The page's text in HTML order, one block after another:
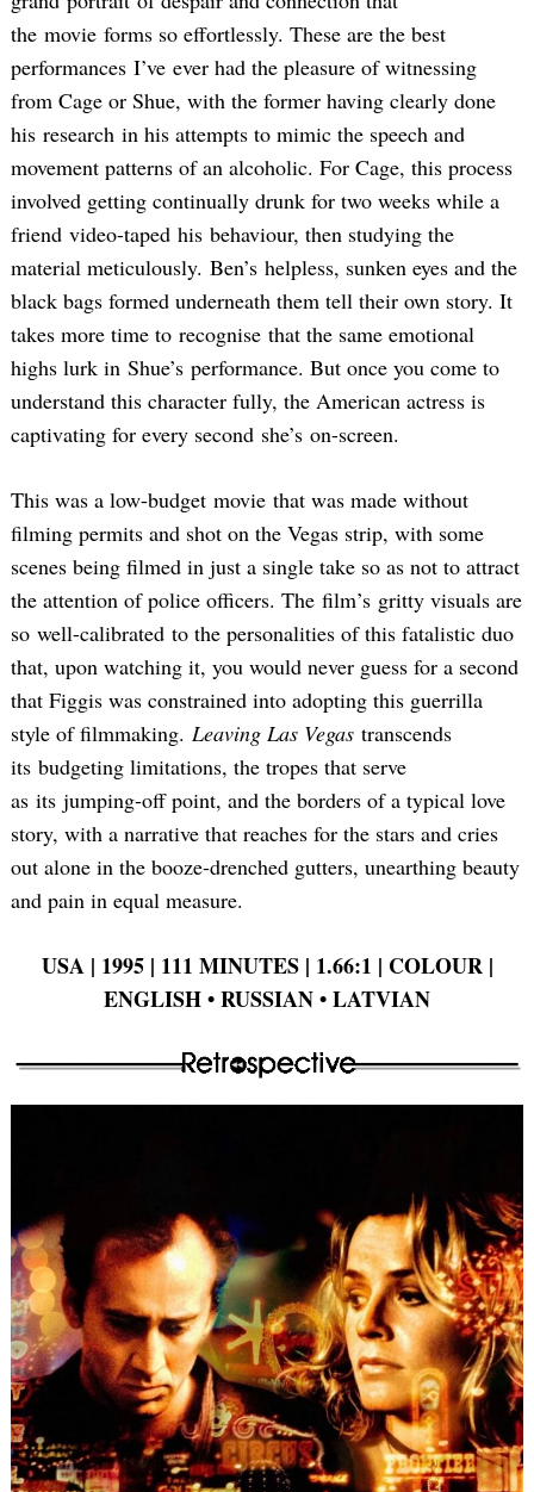
the movie forms so effortlessly. These are the best
performances I’ve ever had the pleasure of witnessing
from Cage or Shue, with the former having clearly done
his research in his attempts to mimic the speech and
movement patterns of an alcoholic. For Cage, this process
involved getting continually drunk for two weeks while a
friend video-taped his behaviour, then studying the
material meticulously. Ben’s helpless, sunken eyes and the
black bags formed underneath them tell their own story. It
takes more time to recognise that the same emotional
highs lurk in Shue’s performance. But once you come to
understand this character fully, the American actress is
captivating for every second she’s on-screen.
This was a low-budget movie that was made without
filming permits and shot on the Vegas strip, with some
scenes being filmed in just a single take so as not to attract
the attention of police officers. The film’s gritty visuals are
so well-calibrated to the personalities of this fatalistic duo
that, upon watching it, you would never guess for a second
that Figgis was constrained into adopting this guerrilla
style of filmmaking. Leaving Las Vegas transcends
its budgeting limitations, the tropes that serve
as its jumping-off point, and the borders of a typical love
story, with a narrative that reaches for the stars and cries
out alone in the booze-drenched gutters, unearthing beauty
and pain in equal measure.
USA | 1995 | 111 MINUTES | 1.66:1 | COLOUR |
ENGLISH •RUSSIAN •LATVIAN